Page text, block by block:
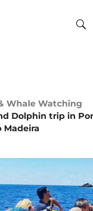
Whale Watching
Dolphin trip in
Madeira